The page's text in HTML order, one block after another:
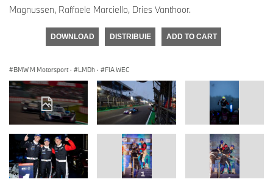
Magnussen, Raffaele Marciello, Dries Vanthoor.
DOWNLOAD DISTRIBUIE ADD TO CART
BMW M Motorsport · LMDh · FIA WEC